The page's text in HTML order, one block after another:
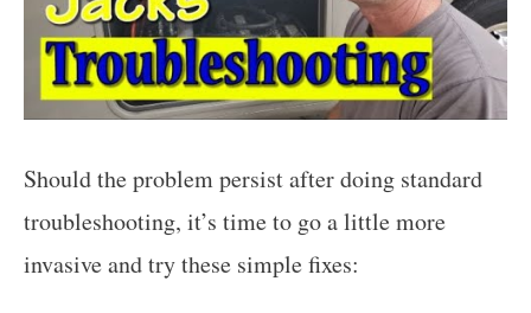
Should the problem persist after doing standard
troubleshooting, it’s time to go a little more
invasive and try these simple fixes: